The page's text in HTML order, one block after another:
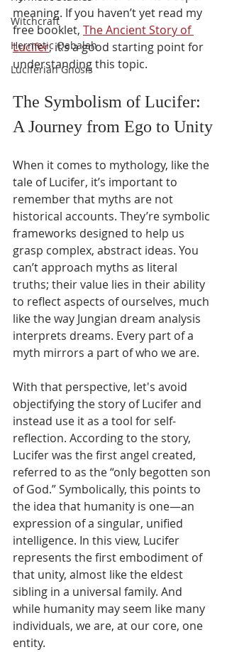
Witchcraft
Hermetic Qabalah
Luciferian Gnosis
meaning. If you haven’t yet read my
free booklet, The Ancient Story of
Lucifer, it’s a good starting point for
understanding this topic.
The Symbolism of Lucifer:
A Journey from Ego to Unity
When it comes to mythology, like the
tale of Lucifer, it’s important to
remember that myths are not
historical accounts. They’re symbolic
frameworks designed to help us
grasp complex, abstract ideas. You
can’t approach myths as literal
truths; their value lies in their ability
to reflect aspects of ourselves, much
like the way Jungian dream analysis
interprets dreams. Every part of a
myth mirrors a part of who we are.
With that perspective, let's avoid
objectifying the story of Lucifer and
instead use it as a tool for self-
reflection. According to the story,
Lucifer was the first angel created,
referred to as the “only begotten son
of God.” Symbolically, this points to
the idea that humanity is one—an
expression of a singular, unified
intelligence. In this view, Lucifer
represents the first embodiment of
that unity, almost like the eldest
sibling in a universal family. And
while humanity may seem like many
individuals, we are, at our core, one
entity.